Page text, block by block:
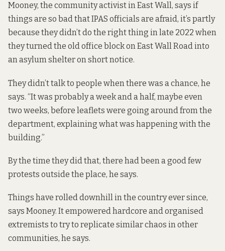
Mooney, the community activist in East Wall, says if
things are so bad that IPAS officials are afraid, it’s partly
because they didn’t do the right thing in late 2022 when
they turned the old office block on East Wall Road into
an asylum shelter on short notice.
They didn’t talk to people when there was a chance, he
says. “It was probably a week and a half, maybe even
two weeks, before leaflets were going around from the
department, explaining what was happening with the
building.”
By the time they did that, there had been a good few
protests outside the place, he says.
Things have rolled downhill in the country ever since,
says Mooney. It empowered hardcore and organised
extremists to try to replicate similar chaos in other
communities, he says.